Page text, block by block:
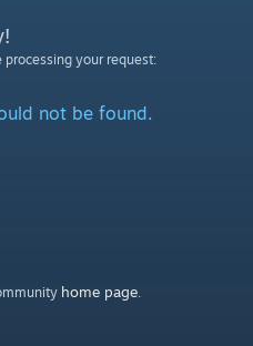
your request:
not be found.
home page.